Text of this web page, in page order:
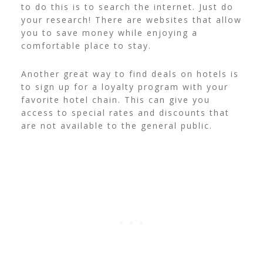
to do this is to search the internet. Just do
your research! There are websites that allow
you to save money while enjoying a
comfortable place to stay.
Another great way to find deals on hotels is
to sign up for a loyalty program with your
favorite hotel chain. This can give you
access to special rates and discounts that
are not available to the general public.